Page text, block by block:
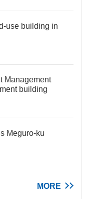
use building in
Management
building
Meguro-ku
MORE